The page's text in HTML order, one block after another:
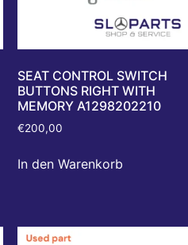
SEAT CONTROL SWITCH
BUTTONS RIGHT WITH
MEMORY A1298202210
€200,00
In den Warenkorb